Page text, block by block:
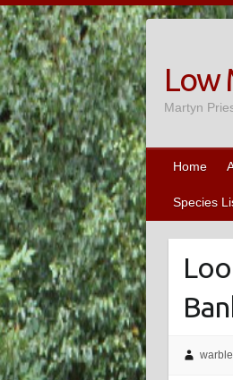
Skip
to
content
Low
Martyn
Home
Species